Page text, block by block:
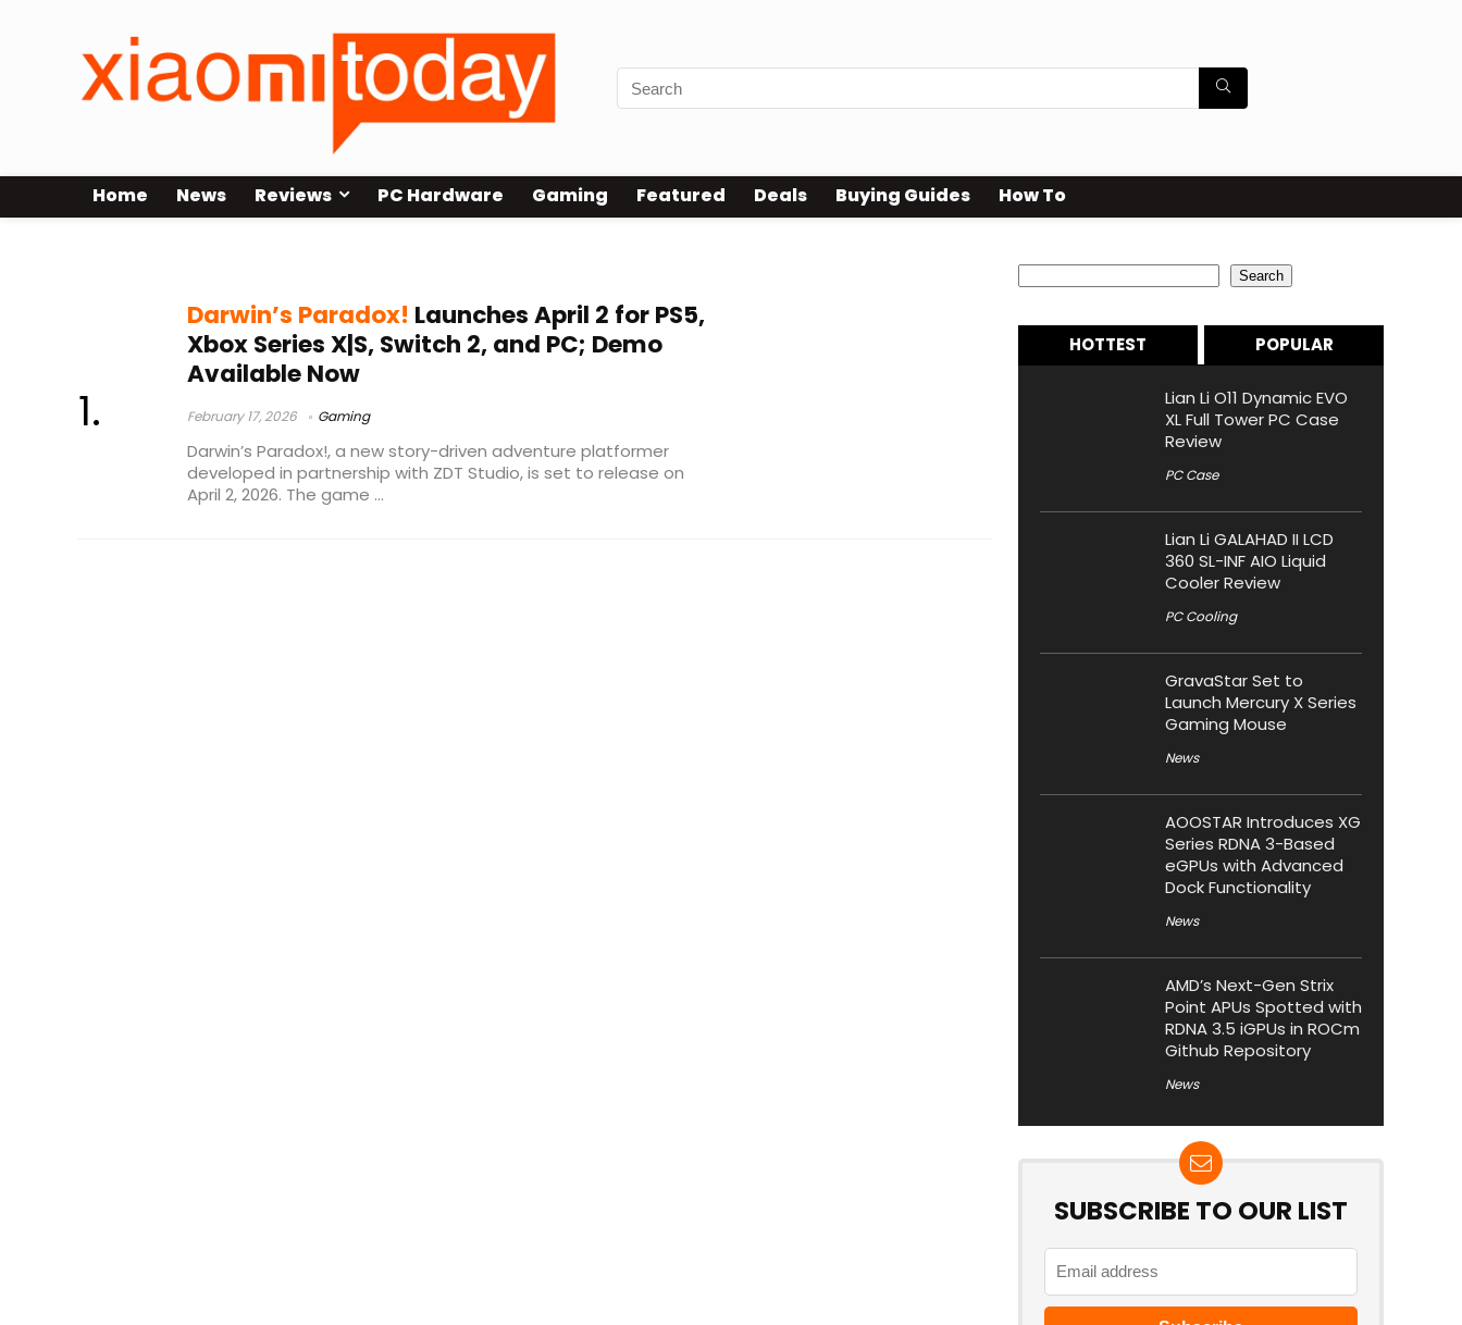
Home News Reviews PC Hardware Gaming Featured Deals Buying Guides How To
Darwin’s Paradox! Launches April 2 for PS5,
Xbox Series X|S, Switch 2, and PC; Demo
Available Now
February 17, 2026 Gaming
Darwin’s Paradox!, a new story-driven adventure platformer
developed in partnership with ZDT Studio, is set to release on
April 2, 2026. The game ...
Search
HOTTEST POPULAR
Lian Li O11 Dynamic EVO
XL Full Tower PC Case
Review
PC Case
Lian Li GALAHAD II LCD
360 SL-INF AIO Liquid
Cooler Review
PC Cooling
GravaStar Set to
Launch Mercury X Series
Gaming Mouse
News
AOOSTAR Introduces XG
Series RDNA 3-Based
eGPUs with Advanced
Dock Functionality
News
AMD’s Next-Gen Strix
Point APUs Spotted with
RDNA 3.5 iGPUs in ROCm
Github Repository
News
SUBSCRIBE TO OUR LIST